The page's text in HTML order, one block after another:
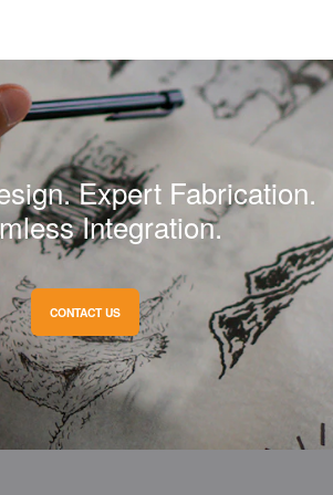
Expert Fabrication.
Integration.
CONTACT US